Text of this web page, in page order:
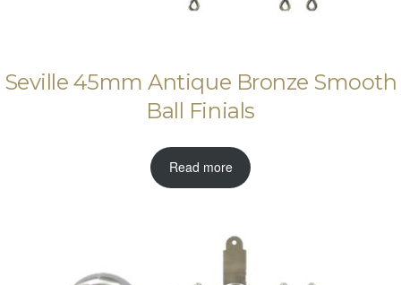
Seville 45mm Antique Bronze Smooth
Ball Finials
Read more